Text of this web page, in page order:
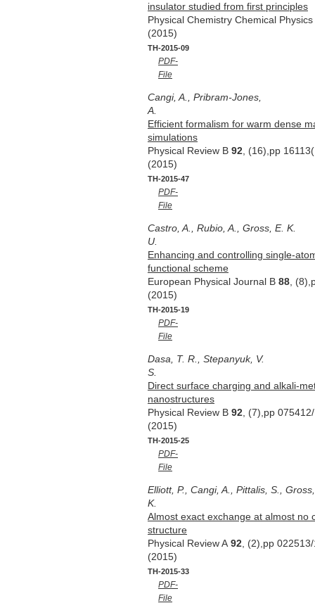
insulator studied from first principles
Physical Chemistry Chemical Physics
(2015)
TH-2015-09
PDF-
File
Cangi, A., Pribram-Jones,
A.
Efficient formalism for warm dense
simulations
Physical Review B 92, (16),pp
(2015)
TH-2015-47
PDF-
File
Castro, A., Rubio, A., Gross, E. K.
U.
Enhancing and controlling single-
functional scheme
European Physical Journal B 88,
(2015)
TH-2015-19
PDF-
File
Dasa, T. R., Stepanyuk, V.
S.
Direct surface charging and alkali-
nanostructures
Physical Review B 92, (7),pp
(2015)
TH-2015-25
PDF-
File
Elliott, P., Cangi, A., Pittalis, S.,
K.
Almost exact exchange at almost no
structure
Physical Review A92, (2),pp
(2015)
TH-2015-33
PDF-
File